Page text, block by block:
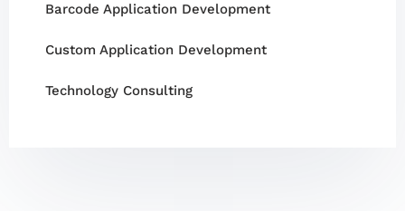
Barcode Application Development
Custom Application Development
Technology Consulting